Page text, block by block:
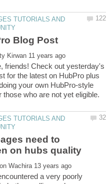
TUTORIALS AND
friends! Check out yesterday's
for the latest on HubPro plus
your own HubPro-style
those who are not yet eligible.
TUTORIALS AND
need to
a very poorly